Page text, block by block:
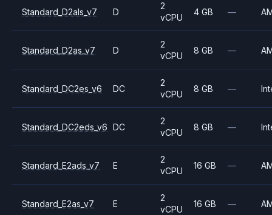
Standard_D2als_v7 D
2
vCPU
4 GB —
Standard_D2as_v7 D
2
vCPU
8 GB —
Standard_DC2es_v6 DC
2
vCPU
8 GB —
Standard_DC2eds_v6 DC
2
vCPU
8 GB —
Standard_E2ads_v7 E
2
vCPU
16 GB —
Standard_E2as_v7 E
2
vCPU
16 GB —